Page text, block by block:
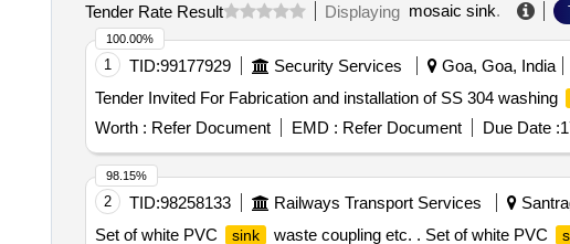
Tender Rate Result Displaying mosaic sink.
1 TID:99177929 Security Services Goa, Goa, India
Tender Invited For Fabrication and installation of SS 304 washing
Worth : Refer Document EMD : Refer Document Due Date :
100.00%
2 TID:98258133 Railways Transport Services
Set of white PVC
sink waste coupling etc. . Set of white PVC
98.15%